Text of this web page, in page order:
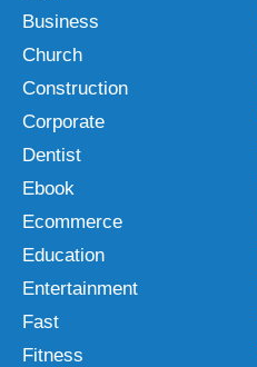
Business
Church
Construction
Corporate
Dentist
Ebook
Ecommerce
Education
Entertainment
Fast
Fitness